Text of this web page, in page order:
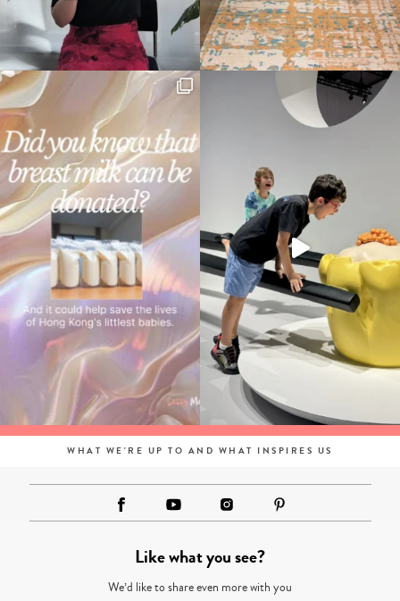
WHAT WE'RE UP TO AND WHAT INSPIRES US
Like what you see?
We’d like to share even more with you